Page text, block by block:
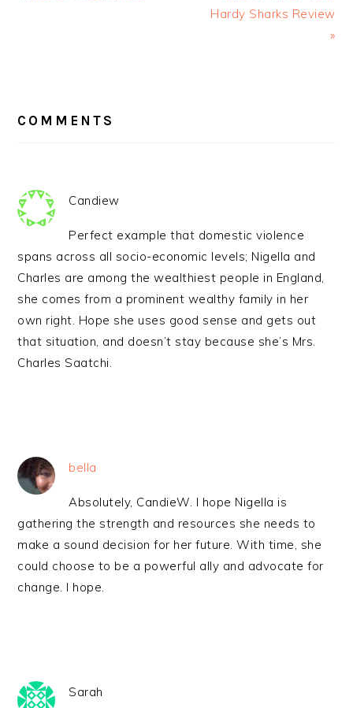
Hardy Sharks Review
»
INTERACTIONS
COMMENTS
Candiew
Perfect example that domestic violence
spans across all socio-economic levels; Nigella and
Charles are among the wealthiest people in England,
she comes from a prominent wealthy family in her
own right. Hope she uses good sense and gets out
that situation, and doesn’t stay because she’s Mrs.
Charles Saatchi.
bella
Absolutely, CandieW. I hope Nigella is
gathering the strength and resources she needs to
make a sound decision for her future. With time, she
could choose to be a powerful ally and advocate for
change. I hope.
Sarah